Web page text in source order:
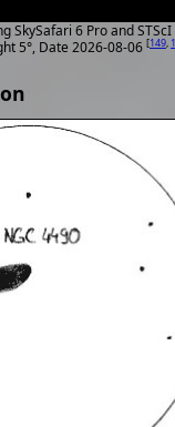
SkySafari 6 Pro and
5°, Date 2026-08-06 [149,